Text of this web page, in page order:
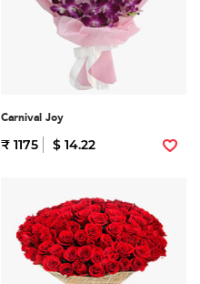
Carnival Joy
₹ 1175 $ 14.22